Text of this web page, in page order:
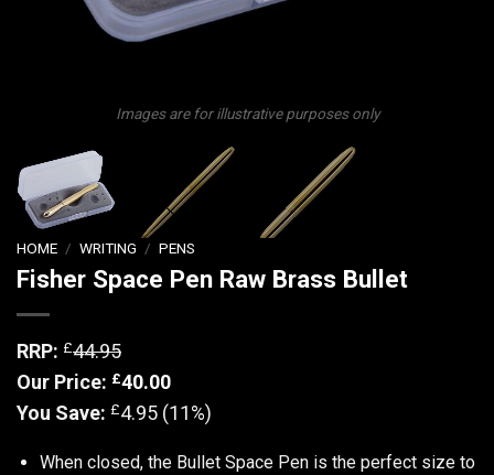
Images are for illustrative purposes only
HOME / WRITING / PENS
Fisher Space Pen Raw Brass Bullet
RRP: £44.95
Our Price: £40.00
You Save: £4.95 (11%)
When closed, the Bullet Space Pen is the perfect size to